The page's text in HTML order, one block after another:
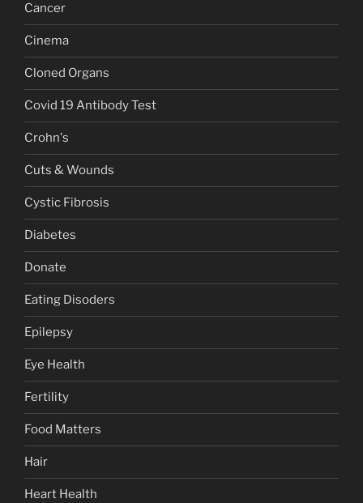
Cancer
Cinema
Cloned Organs
Covid 19 Antibody Test
Crohn's
Cuts & Wounds
Cystic Fibrosis
Diabetes
Donate
Eating Disoders
Epilepsy
Eye Health
Fertility
Food Matters
Hair
Heart Health